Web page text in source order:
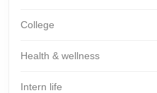
College
Health & wellness
Intern life